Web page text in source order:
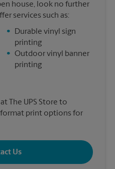
house, look no further
services such as:
•
Durable vinyl sign
printing
• Outdoor vinyl banner
printing
The UPS Store to
print options for
Us